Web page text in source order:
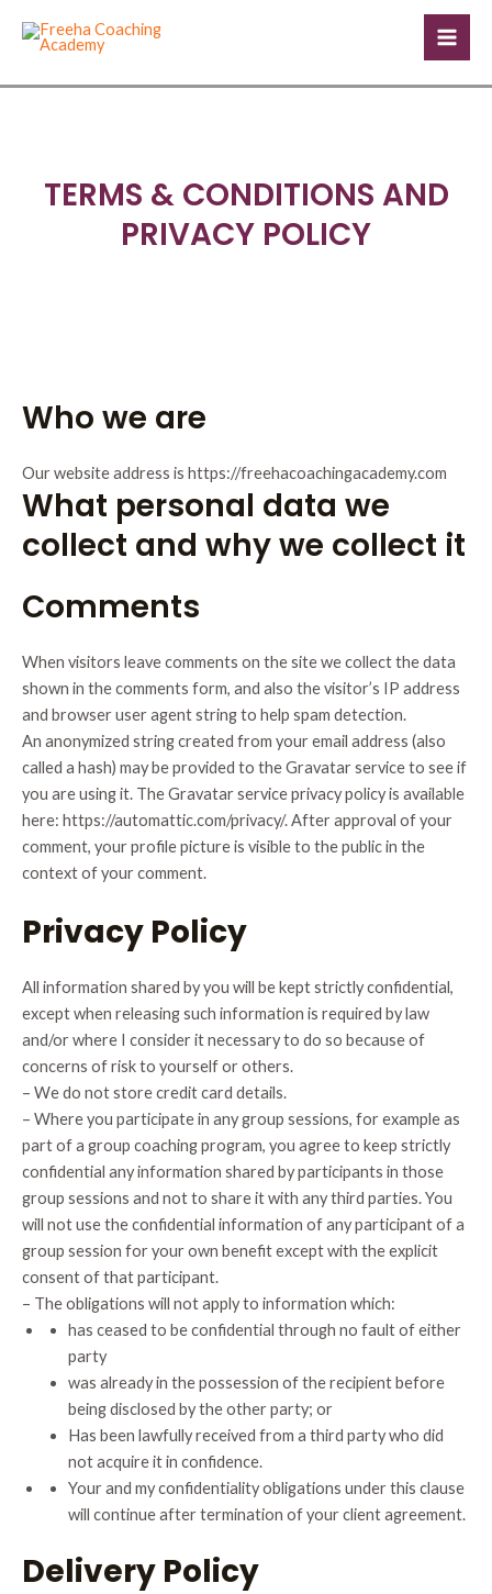
TERMS & CONDITIONS AND
PRIVACY POLICY
Who we are
Our website address is https://freehacoachingacademy.com
What personal data we
collect and why we collect it
Comments
When visitors leave comments on the site we collect the data
shown in the comments form, and also the visitor’s IP address
and browser user agent string to help spam detection.
An anonymized string created from your email address (also
called a hash) may be provided to the Gravatar service to see if
you are using it. The Gravatar service privacy policy is available
here: https://automattic.com/privacy/. After approval of your
comment, your profile picture is visible to the public in the
context of your comment.
Privacy Policy
All information shared by you will be kept strictly confidential,
except when releasing such information is required by law
and/or where I consider it necessary to do so because of
concerns of risk to yourself or others.
– We do not store credit card details.
– Where you participate in any group sessions, for example as
part of a group coaching program, you agree to keep strictly
confidential any information shared by participants in those
group sessions and not to share it with any third parties. You
will not use the confidential information of any participant of a
group session for your own benefit except with the explicit
consent of that participant.
– The obligations will not apply to information which:
has ceased to be confidential through no fault of either
party
was already in the possession of the recipient before
being disclosed by the other party; or
Has been lawfully received from a third party who did
not acquire it in confidence.
Your and my confidentiality obligations under this clause
will continue after termination of your client agreement.
Delivery Policy